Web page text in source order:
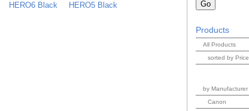
HERO6 Black HERO5 Black
Products
All Products
sorted by Price
by Manufacturer
Canon